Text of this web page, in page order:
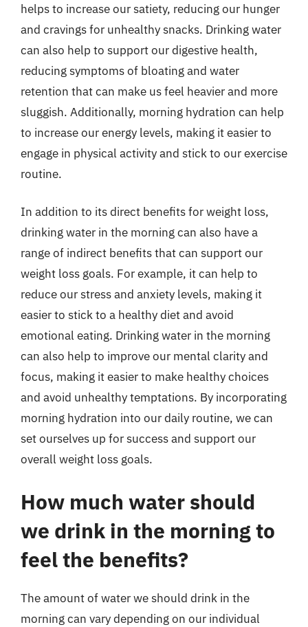
helps to increase our satiety, reducing our hunger
and cravings for unhealthy snacks. Drinking water
can also help to support our digestive health,
reducing symptoms of bloating and water
retention that can make us feel heavier and more
sluggish. Additionally, morning hydration can help
to increase our energy levels, making it easier to
engage in physical activity and stick to our exercise
routine.
In addition to its direct benefits for weight loss,
drinking water in the morning can also have a
range of indirect benefits that can support our
weight loss goals. For example, it can help to
reduce our stress and anxiety levels, making it
easier to stick to a healthy diet and avoid
emotional eating. Drinking water in the morning
can also help to improve our mental clarity and
focus, making it easier to make healthy choices
and avoid unhealthy temptations. By incorporating
morning hydration into our daily routine, we can
set ourselves up for success and support our
overall weight loss goals.
How much water should
we drink in the morning to
feel the benefits?
The amount of water we should drink in the
morning can vary depending on our individual